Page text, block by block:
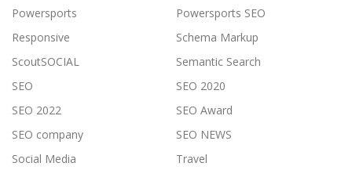
Powersports
Powersports SEO
Responsive
Schema Markup
ScoutSOCIAL
Semantic Search
SEO
SEO 2020
SEO 2022
SEO Award
SEO company
SEO NEWS
Social Media
Travel